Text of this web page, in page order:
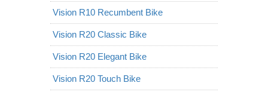
Vision R10 Recumbent Bike
Vision R20 Classic Bike
Vision R20 Elegant Bike
Vision R20 Touch Bike